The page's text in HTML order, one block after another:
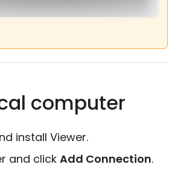
computer
install Viewer.
and clickAdd Connection.